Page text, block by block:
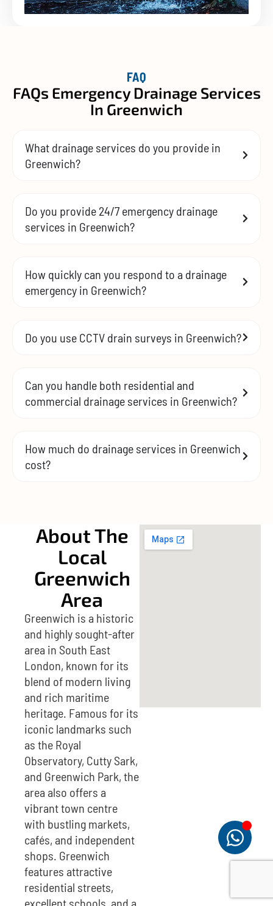
FAQ
FAQs Emergency Drainage Services
In Greenwich
What drainage services do you provide in
Greenwich?
Do you provide 24/7 emergency drainage
services in Greenwich?
How quickly can you respond to a drainage
emergency in Greenwich?
Do you use CCTV drain surveys in Greenwich?
Can you handle both residential and
commercial drainage services in Greenwich?
How much do drainage services in Greenwich
cost?
About The
Local
Greenwich
Area
Greenwich is a historic
and highly sought-after
area in South East
London, known for its
blend of modern living
and rich maritime
heritage. Famous for its
iconic landmarks such
as the Royal
Observatory, Cutty Sark,
and Greenwich Park, the
area also offers a
vibrant town centre
with bustling markets,
cafés, and independent
shops. Greenwich
features attractive
residential streets,
excellent schools, and a